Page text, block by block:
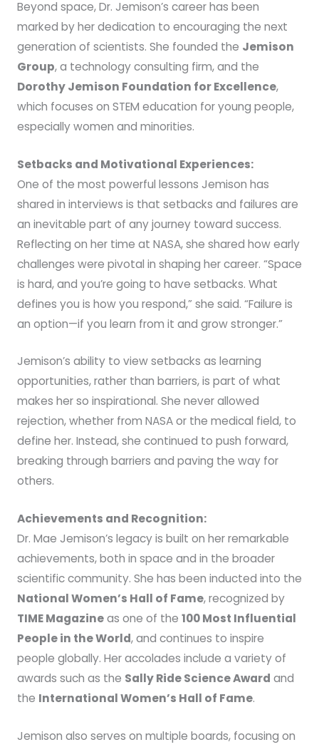
Beyond space, Dr. Jemison’s career has been
marked by her dedication to encouraging the next
generation of scientists. She founded the Jemison
Group, a technology consulting firm, and the
Dorothy Jemison Foundation for Excellence,
which focuses on STEM education for young people,
especially women and minorities.
Setbacks and Motivational Experiences:
One of the most powerful lessons Jemison has
shared in interviews is that setbacks and failures are
an inevitable part of any journey toward success.
Reflecting on her time at NASA, she shared how early
challenges were pivotal in shaping her career. “Space
is hard, and you’re going to have setbacks. What
defines you is how you respond,” she said. “Failure is
an option—if you learn from it and grow stronger.”
Jemison’s ability to view setbacks as learning
opportunities, rather than barriers, is part of what
makes her so inspirational. She never allowed
rejection, whether from NASA or the medical field, to
define her. Instead, she continued to push forward,
breaking through barriers and paving the way for
others.
Achievements and Recognition:
Dr. Mae Jemison’s legacy is built on her remarkable
achievements, both in space and in the broader
scientific community. She has been inducted into the
National Women’s Hall of Fame, recognized by
TIME Magazineas one of the 100 Most Influential
People in the World, and continues to inspire
people globally. Her accolades include a variety of
awards such as the Sally Ride Science Award and
the International Women’s Hall of Fame.
Jemison also serves on multiple boards, focusing on